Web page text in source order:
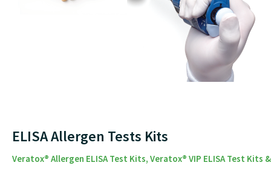
ELISA Allergen Tests Kits
Veratox® Allergen ELISA Test Kits, Veratox® VIP ELISA Test Kits &